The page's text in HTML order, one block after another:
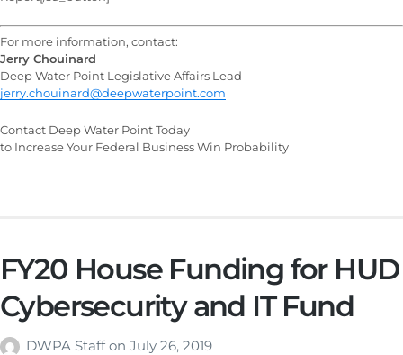
For more information, contact:
Jerry Chouinard
Deep Water Point Legislative Affairs Lead
jerry.chouinard@deepwaterpoint.com
Contact Deep Water Point Today
to Increase Your Federal Business Win Probability
FY20 House Funding for HUD
Cybersecurity and IT Fund
DWPA Staffon July 26, 2019